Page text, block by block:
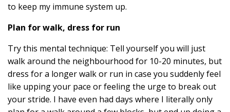
to keep my immune system up.
Plan for walk, dress for run
Try this mental technique: Tell yourself you will just
walk around the neighbourhood for 10-20 minutes, but
dress for a longer walk or run in case you suddenly feel
like upping your pace or feeling the urge to break out
your stride. I have even had days where I literally only